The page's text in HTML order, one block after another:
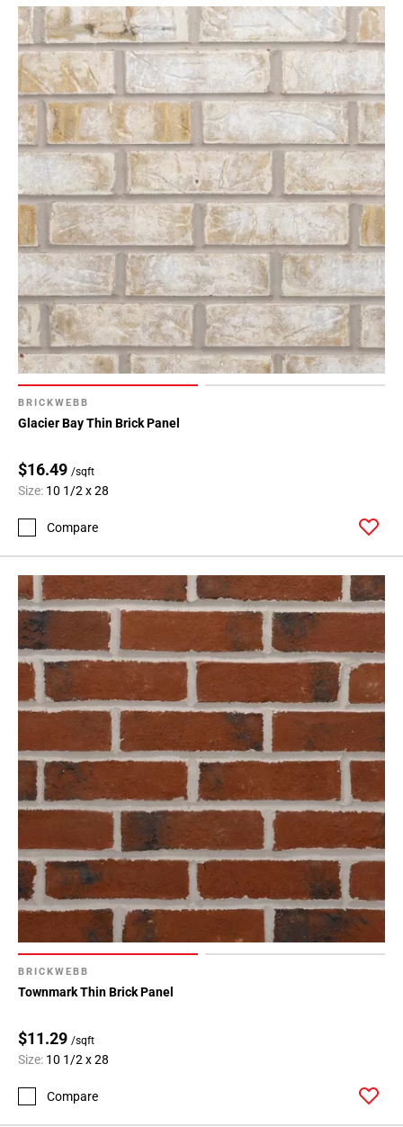
BRICKWEBB
Glacier Bay Thin Brick Panel
$16.49 /sqft
Size: 10 1/2 x 28
Compare
BRICKWEBB
Townmark Thin Brick Panel
$11.29 /sqft
Size: 10 1/2 x 28
Compare